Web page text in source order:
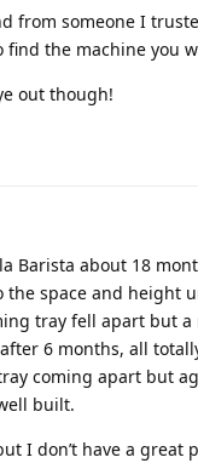
from someone I
find the machine you
out though!
Barista about 18
space and height
tray fell apart but
6 months, all
coming apart but
built.
I don’t have a great